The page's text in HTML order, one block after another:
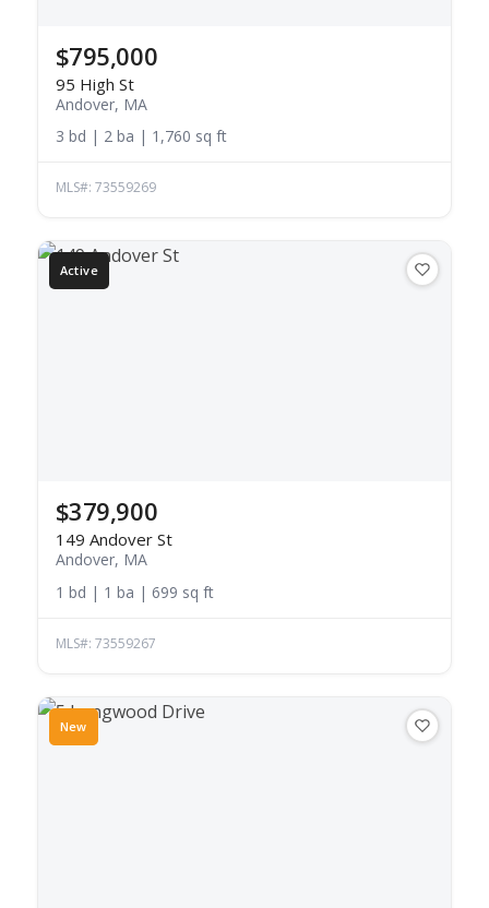
$795,000
95 High St
Andover, MA
3 bd | 2 ba | 1,760 sq ft
MLS#: 73559269
Active
$379,900
149 Andover St
Andover, MA
1 bd | 1 ba | 699 sq ft
MLS#: 73559267
New